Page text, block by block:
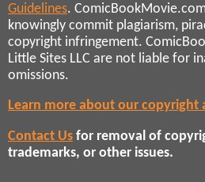
Guidelines.
knowingly commit plagiarism,
copyright infringement.
Little Sites LLC are not liable for
omissions.
Learn more about our copyright
Contact Us for removal of
trademarks, or other issues.